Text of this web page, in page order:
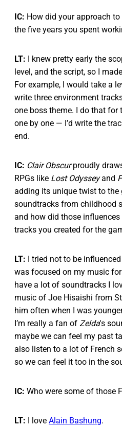
IC: How did your approach
the five years you spent
LT: I knew pretty early the
level, and the script, so I
For example, I would take a
write three environment
one boss theme. I do that
one by one — I’d write the
end.
IC: Clair Obscurproudly
RPGs like Lost Odysseyand
adding its unique twist to the
soundtracks from childhood
and how did those
tracks you created for the
LT:
I tried not to be
was focused on my music for
have a lot of soundtracks I
music of Joe Hisaishi from
him often when I was
I’m really a fan of Zelda's
maybe we can feel my past
also listen to a lot of French
so we can feel it too in the
IC: Who were some of those
LT: I love Alain Bashung.